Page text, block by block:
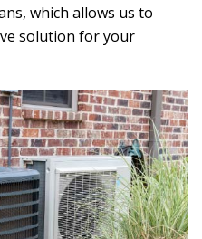
which allows us to
solution for your